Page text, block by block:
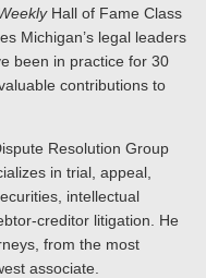
Hall of Fame Class
Michigan’s legal leaders
been in practice for 30
contributions to
Resolution Group
in trial, appeal,
intellectual
creditor litigation. He
from the most
associate.